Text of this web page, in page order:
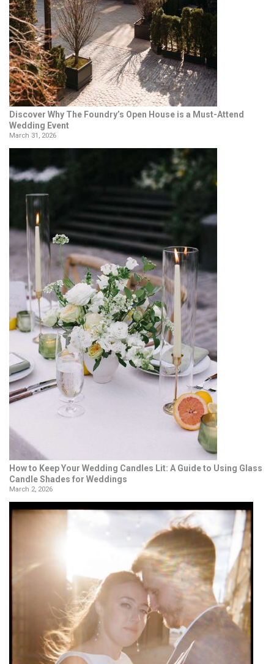
Discover Why The Foundry’s Open House is a Must-Attend
Wedding Event
March 31, 2026
How to Keep Your Wedding Candles Lit: A Guide to Using Glass
Candle Shades for Weddings
March 2, 2026